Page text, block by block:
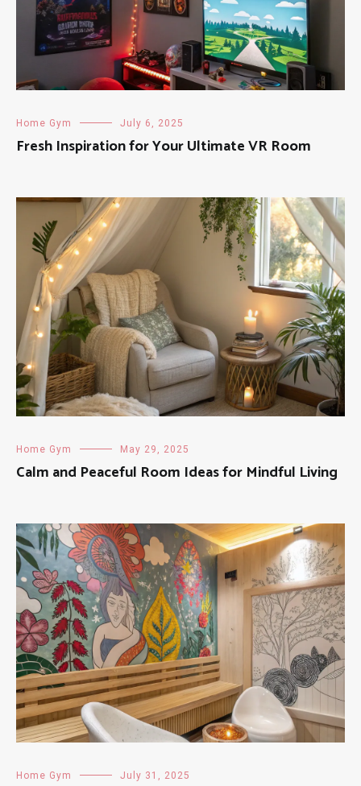
Home Gym July 6, 2025
Fresh Inspiration for Your Ultimate VR Room
Home Gym May 29, 2025
Calm and Peaceful Room Ideas for Mindful Living
Home Gym July 31, 2025